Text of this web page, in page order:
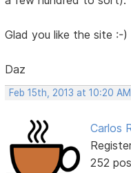
Glad you like the site :-)
Daz
Feb 15th, 2013 at 10:20 AM
Carlos
252